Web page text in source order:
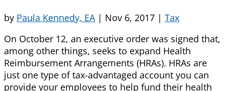
by Paula Kennedy, EA| Nov 6, 2017 | Tax
On October 12, an executive order was signed that,
among other things, seeks to expand Health
Reimbursement Arrangements (HRAs). HRAs are
just one type of tax-advantaged account you can
provide your employees to help fund their health